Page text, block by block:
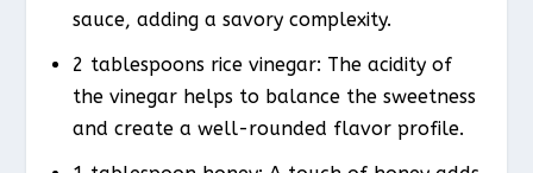
sauce, adding a savory complexity.
2 tablespoons rice vinegar: The acidity of
the vinegar helps to balance the sweetness
and create a well-rounded flavor profile.